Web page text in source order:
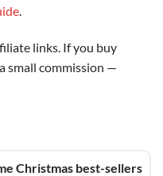
.
links. If you buy
small commission —
Christmas best-sellers